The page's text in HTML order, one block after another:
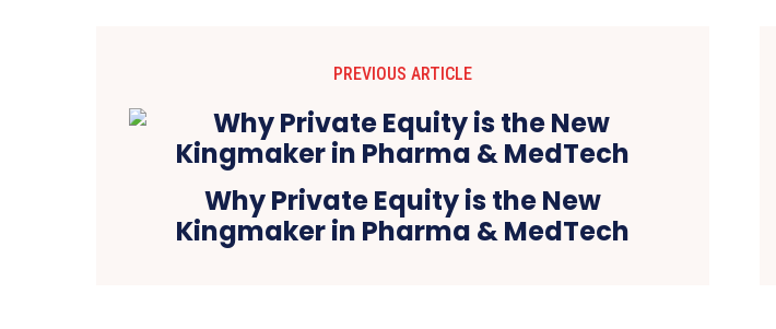
PREVIOUS ARTICLE
Why Private Equity is the New
Kingmaker in Pharma & MedTech